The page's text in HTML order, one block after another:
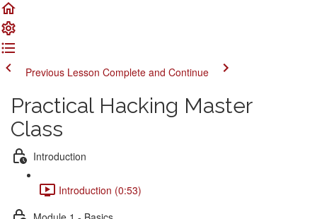
Previous Lesson Complete and Continue
Practical Hacking Master
Class
Introduction
Introduction (0:53)